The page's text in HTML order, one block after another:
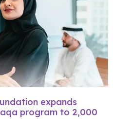
expands
program to 2,000